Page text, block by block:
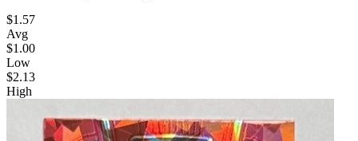
$1.57
Avg
$1.00
Low
$2.13
High